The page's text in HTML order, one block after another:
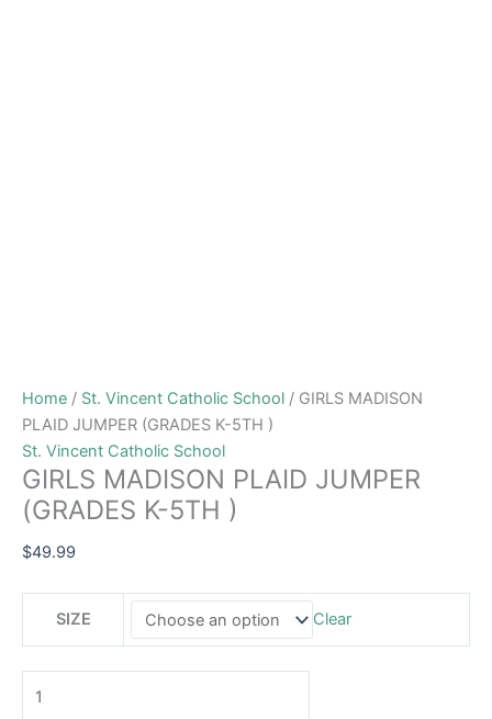
Home / St. Vincent Catholic School / GIRLS MADISON
PLAID JUMPER (GRADES K-5TH )
St. Vincent Catholic School
GIRLS MADISON PLAID JUMPER
(GRADES K-5TH )
$49.99
SIZE Clear